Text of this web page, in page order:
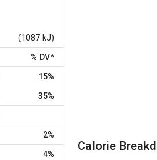
(1087 kJ)
% DV*
15%
35%
2%
4%
Calorie